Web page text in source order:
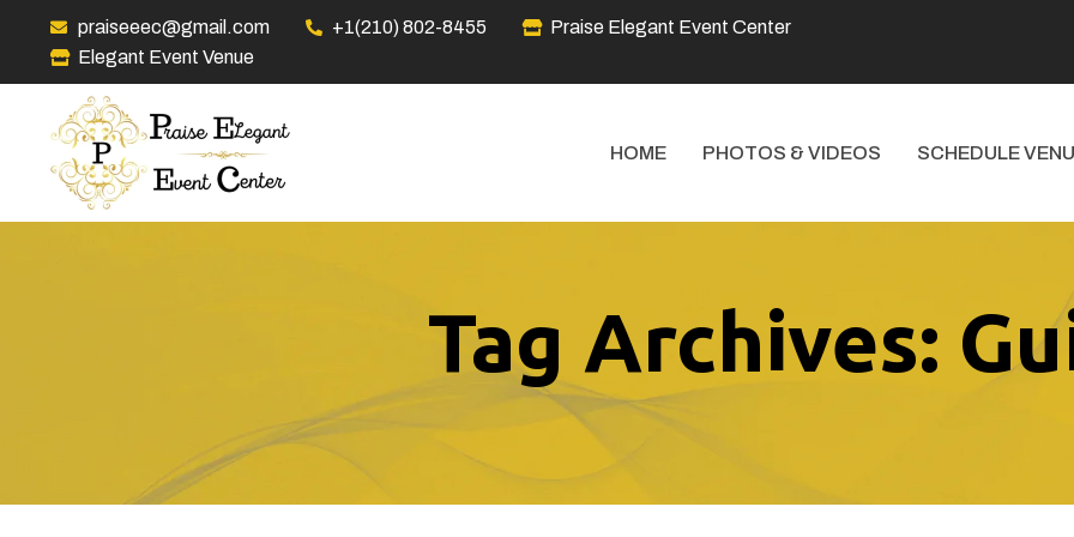
praiseeec@gmail.com +1(210) 802-8455
Praise Elegant Event Center
Elegant Event Venue
HOME PHOTOS & VIDEOS SCHEDULE
Tag Archives: